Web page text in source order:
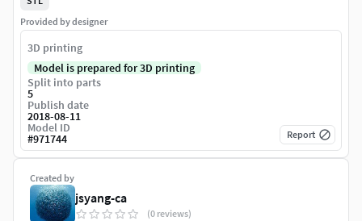
Created by
jsyang-ca
(0 reviews)
Provided by designer
3D printing
Model is prepared for 3D printing
Split into parts
5
Publish date
2018-08-11
Model ID
#971744 Report